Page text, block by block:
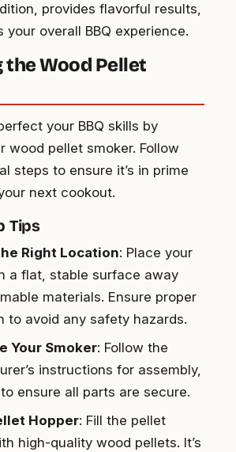
provides flavorful results,
your overall BBQ experience.
the Wood Pellet
your BBQ skills by
wood pellet smoker. Follow
steps to ensure it’s in prime
next cookout.
Tips
Right Location: Place your
a flat, stable surface away
materials. Ensure proper
to avoid any safety hazards.
Your Smoker: Follow the
instructions for assembly,
ensure all parts are secure.
Hopper: Fill the pellet
high-quality wood pellets. It’s